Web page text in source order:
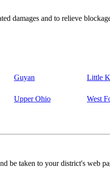
damages and to relieve
Guyan Little
Upper Ohio West
be taken to your district's web